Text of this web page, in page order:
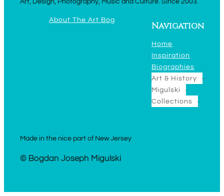
About The Art Bog
Navigation
Home
Inspiration
Biographies
Art & History
Migulski
Collections
Made in the nice part of New Jersey
© Bogdan Joseph Migulski